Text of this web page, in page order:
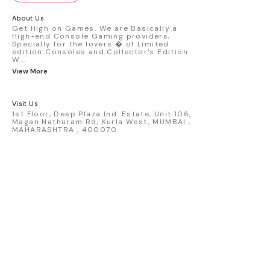
detailed replica - Authentic pink “Rexy”
race design - Realistic wheels, bodywork
& decals - Collector-grade display
packaging Condition: New: A brand-new,
About Us
Get High on Games. We are Basically a
High-end Console Gaming providers,
Specially for the lovers � of Limited
edition Consoles and Collector's Edition.
W...
View More
Visit Us
1st Floor, Deep Plaza Ind. Estate, Unit 106,
Magan Nathuram Rd, Kurla West, MUMBAI ,
MAHARASHTRA , 400070